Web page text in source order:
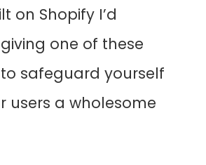
on Shopify I’d
one of these
safeguard yourself
users a wholesome